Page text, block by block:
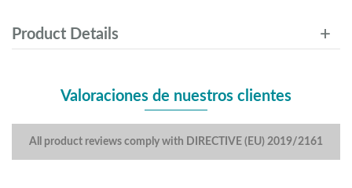
Product Details
Valoraciones de nuestros clientes
All product reviews comply with DIRECTIVE (EU) 2019/2161